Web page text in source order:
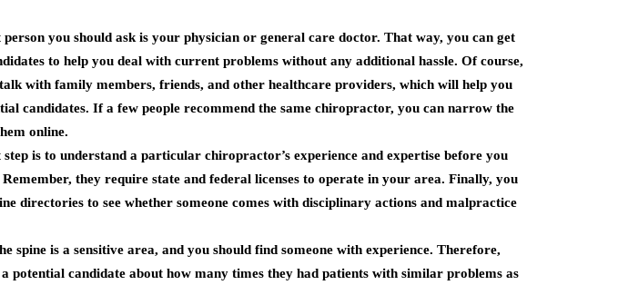
you should ask is your physician or general care doctor. That way, you can get
to help you deal with current problems without any additional hassle. Of course,
with family members, friends, and other healthcare providers, which will help you
candidates. If a few people recommend the same chiropractor, you can narrow the
online.
step is to understand a particular chiropractor’s experience and expertise before you
they require state and federal licenses to operate in your area. Finally, you
directories to see whether someone comes with disciplinary actions and malpractice
spine is a sensitive area, and you should find someone with experience. Therefore,
potential candidate about how many times they had patients with similar problems as